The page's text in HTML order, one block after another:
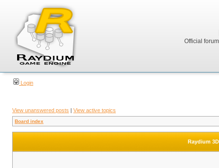
Official
Login
View unanswered posts | View active topics
Board index
Raydium